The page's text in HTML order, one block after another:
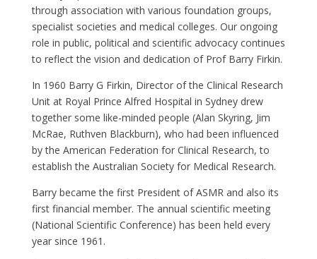
through association with various foundation groups,
specialist societies and medical colleges. Our ongoing
role in public, political and scientific advocacy continues
to reflect the vision and dedication of Prof Barry Firkin.
In 1960 Barry G Firkin, Director of the Clinical Research
Unit at Royal Prince Alfred Hospital in Sydney drew
together some like-minded people (Alan Skyring, Jim
McRae, Ruthven Blackburn), who had been influenced
by the American Federation for Clinical Research, to
establish the Australian Society for Medical Research.
Barry became the first President of ASMR and also its
first financial member. The annual scientific meeting
(National Scientific Conference) has been held every
year since 1961.